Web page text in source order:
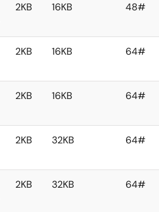
2KB 16KB 48#
2KB 16KB 64#
2KB 16KB 64#
2KB 32KB 64#
2KB 32KB 64#